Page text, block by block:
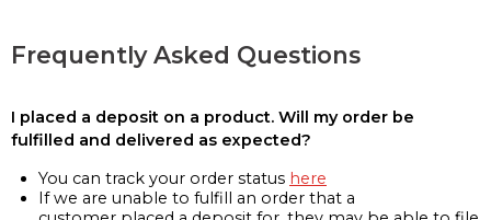
Frequently Asked Questions
I placed a deposit on a product. Will my order be
fulfilled and delivered as expected?
You can track your order status here
If we are unable to fulfill an order that a